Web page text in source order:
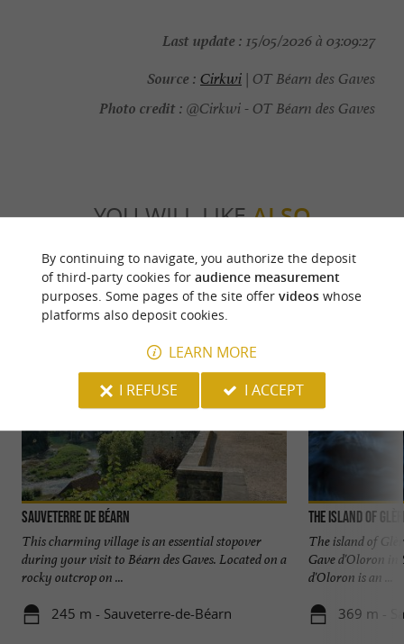
Last update : 15/05/2026 à 03:09:27
Source : Cirkwi | OT Béarn des Gaves
Photo credit : @Cirkwi - OT Béarn des Gaves
YOU WILL LIKEALSO
Discover Information Accommodation
Sauveterre de Béarn
This charming village is an essential stopover
during your visit to Béarn des Gaves. Located on a
rocky outcrop on ...
245 m - Sauveterre-de-Béarn
The island of
The island of
Gave d'Oloron in
d'Oloron is an ...
369 m -
By continuing to navigate, you authorize the deposit
of third-party cookies for audience measurement
purposes. Some pages of the site offer videoswhose
platforms also deposit cookies.
LEARN MORE
I REFUSE
I ACCEPT